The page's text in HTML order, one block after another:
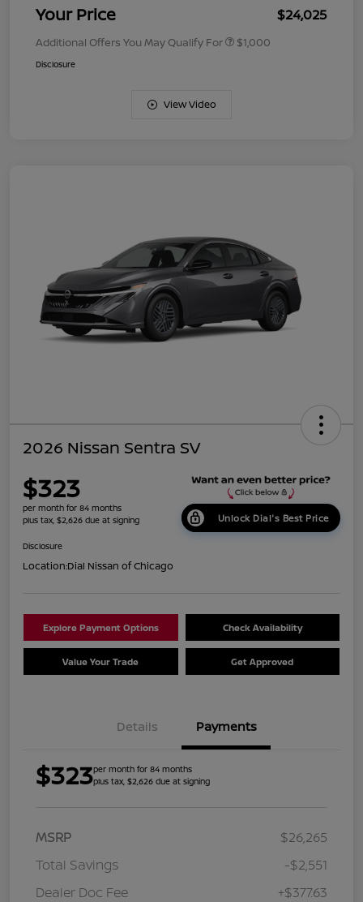
Your Price $24,025
Additional Offers You May Qualify For $1,000
Disclosure
View Video
2026 Nissan Sentra SV
$323
per month for 84 months
plus tax, $2,626 due at signing
Unlock Dial's Best Price
Disclosure
Location:Dial Nissan of Chicago
Explore Payment Options Check Availability
Value Your Trade Get Approved
Details Payments
$323per month for 84 months
plus tax, $2,626 due at signing
MSRP
$26,265
Total Savings
-$2,551
Dealer Doc Fee
+$377.63